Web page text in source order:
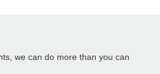
we can do more than you can